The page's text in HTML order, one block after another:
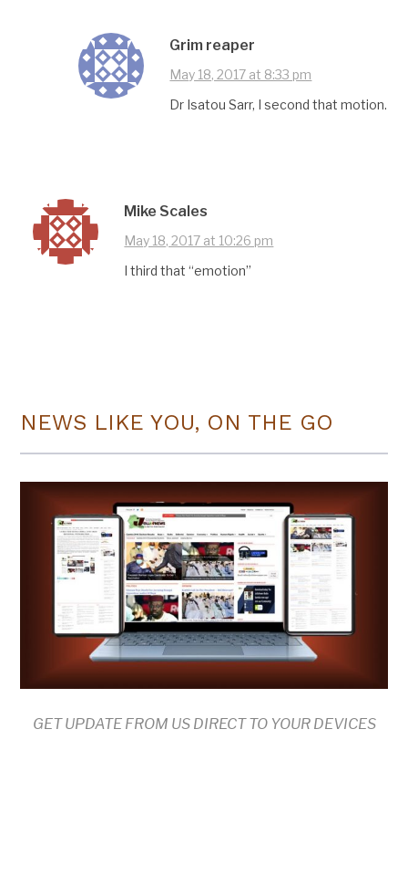
Grim reaper
May 18, 2017 at 8:33 pm
Dr Isatou Sarr, I second that motion.
Mike Scales
May 18, 2017 at 10:26 pm
I third that “emotion”
NEWS LIKE YOU, ON THE GO
GET UPDATE FROM US DIRECT TO YOUR DEVICES